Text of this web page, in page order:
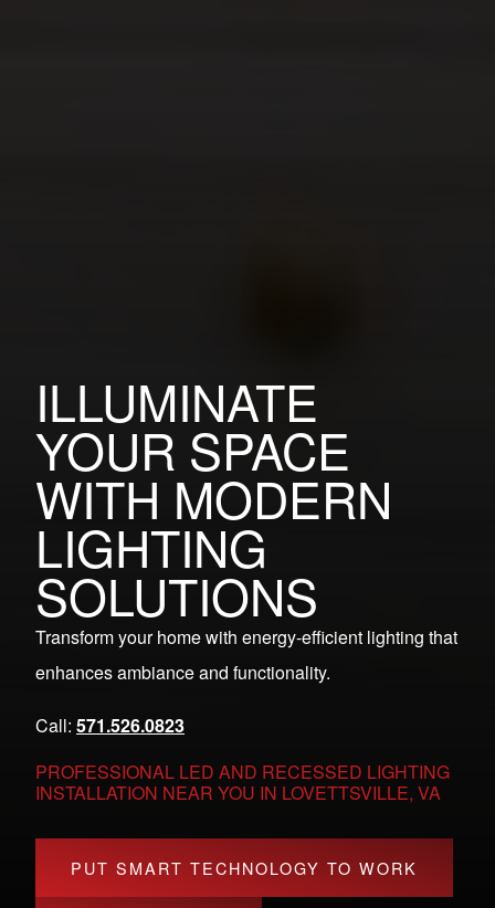
ILLUMINATE
YOUR SPACE
WITH MODERN
LIGHTING
SOLUTIONS
Transform your home with energy-efficient lighting that
enhances ambiance and functionality.
Call: 571.526.0823
PROFESSIONAL LED AND RECESSED LIGHTING
INSTALLATION NEAR YOU IN LOVETTSVILLE, VA
PUT SMART TECHNOLOGY TO WORK